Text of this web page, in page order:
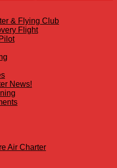
& Flying Club
Flight
News!
Air Charter